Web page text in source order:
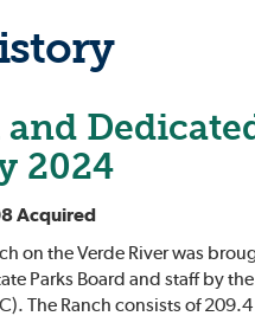
and
2024
Acquired
on the Verde River was
Parks Board and staff by
The Ranch consists of